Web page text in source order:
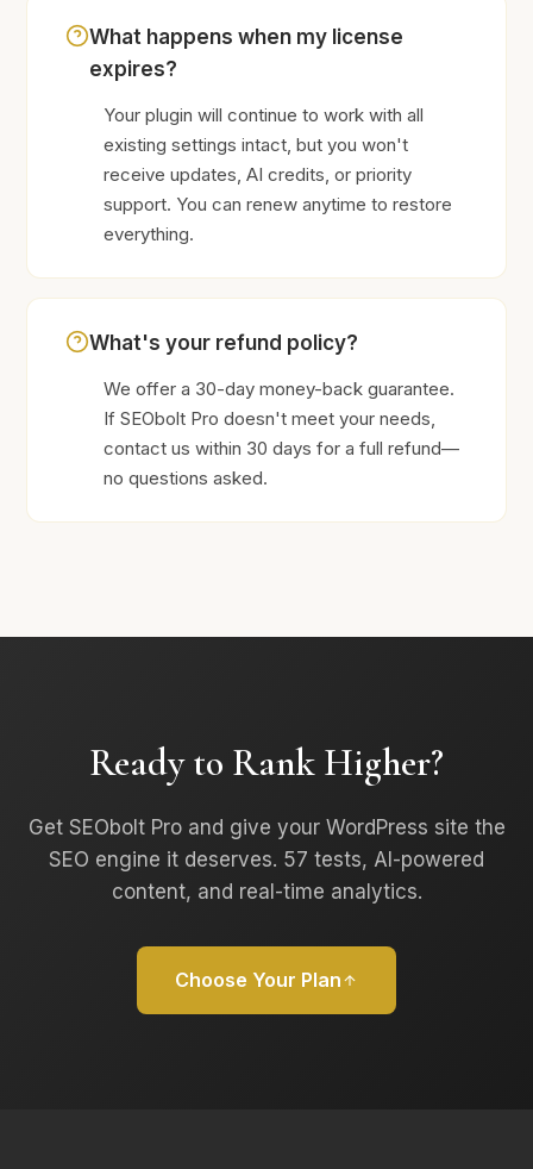
What happens when my license
expires?
Your plugin will continue to work with all
existing settings intact, but you won't
receive updates, AI credits, or priority
support. You can renew anytime to restore
everything.
What's your refund policy?
We offer a 30-day money-back guarantee.
If SEObolt Pro doesn't meet your needs,
contact us within 30 days for a full refund—
no questions asked.
Ready to Rank Higher?
Get SEObolt Pro and give your WordPress site the
SEO engine it deserves. 57 tests, AI-powered
content, and real-time analytics.
Choose Your Plan